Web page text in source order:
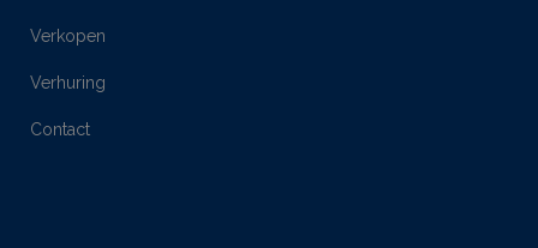
Verkopen
Verhuring
Contact